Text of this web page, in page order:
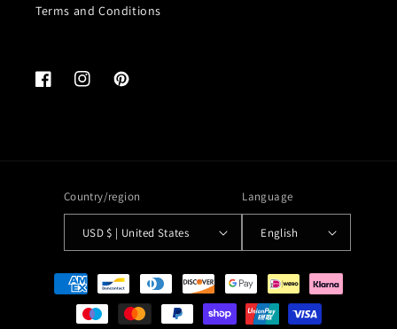
Terms and Conditions
FacebookInstagramPinterest
Country/region
USD $ | United States
Language
English
Payment
methods